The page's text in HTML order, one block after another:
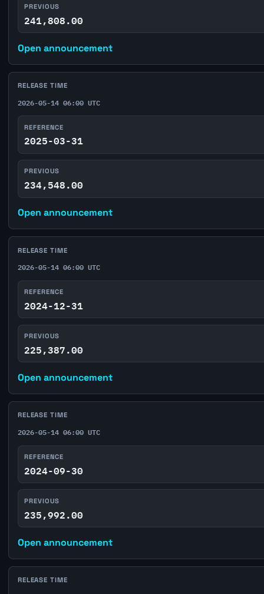
PREVIOUS
241,808.00
Open announcement
RELEASE TIME
2026-05-14 06:00 UTC
REFERENCE
2025-03-31
PREVIOUS
234,548.00
Open announcement
RELEASE TIME
2026-05-14 06:00 UTC
REFERENCE
2024-12-31
PREVIOUS
225,387.00
Open announcement
RELEASE TIME
2026-05-14 06:00 UTC
REFERENCE
2024-09-30
PREVIOUS
235,992.00
Open announcement
RELEASE TIME